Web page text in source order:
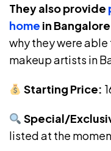
They also provide
home in
why they were
makeup artists in
Starting Price:
Special/
listed at the